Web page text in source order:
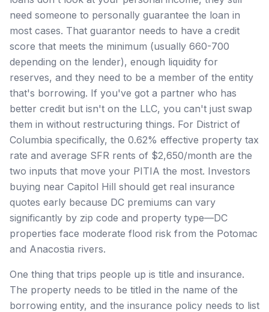
need someone to personally guarantee the loan in
most cases. That guarantor needs to have a credit
score that meets the minimum (usually 660-700
depending on the lender), enough liquidity for
reserves, and they need to be a member of the entity
that's borrowing. If you've got a partner who has
better credit but isn't on the LLC, you can't just swap
them in without restructuring things. For District of
Columbia specifically, the 0.62% effective property tax
rate and average SFR rents of $2,650/month are the
two inputs that move your PITIA the most. Investors
buying near Capitol Hill should get real insurance
quotes early because DC premiums can vary
significantly by zip code and property type—DC
properties face moderate flood risk from the Potomac
and Anacostia rivers.
One thing that trips people up is title and insurance.
The property needs to be titled in the name of the
borrowing entity, and the insurance policy needs to list